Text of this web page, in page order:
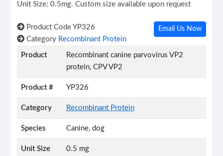
Unit Size: 0.5mg. Custom size available upon request
Email Us Now
Product CodeYP326
Category Recombinant Protein
Product
Recombinant canine parvovirus VP2
protein, CPV VP2
Product # YP326
Category Recombinant Protein
Species Canine, dog
Unit Size 0.5 mg